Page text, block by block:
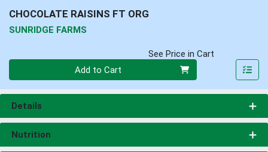
CHOCOLATE RAISINS FT ORG
SUNRIDGE FARMS
See Price in Cart
Add to Cart
Details
Nutrition